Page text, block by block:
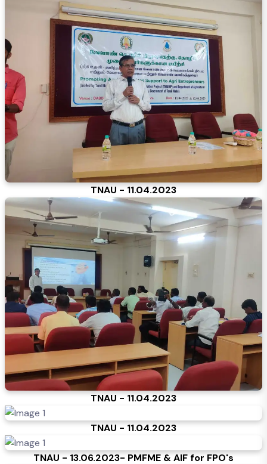
TNAU - 11.04.2023
TNAU - 11.04.2023
TNAU - 11.04.2023
TNAU - 13.06.2023- PMFME & AIF for FPO's